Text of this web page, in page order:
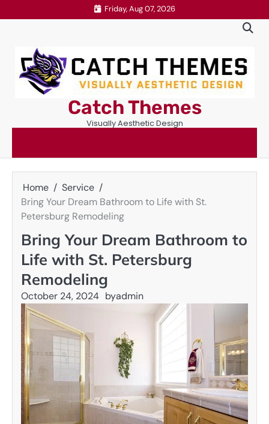
to
Friday, Aug 07, 2026
Catch Themes
Visually Aesthetic Design
Home
Service
Bring Your Dream Bathroom to Life with St.
Petersburg Remodeling
Bring Your Dream Bathroom to
Life with St. Petersburg
Remodeling
October 24, 2024 byadmin